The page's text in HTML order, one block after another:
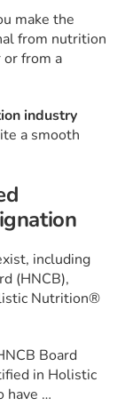
make the
from nutrition
from a
industry
a smooth
including
(HNCB),
Nutrition®
Board
in Holistic
have …